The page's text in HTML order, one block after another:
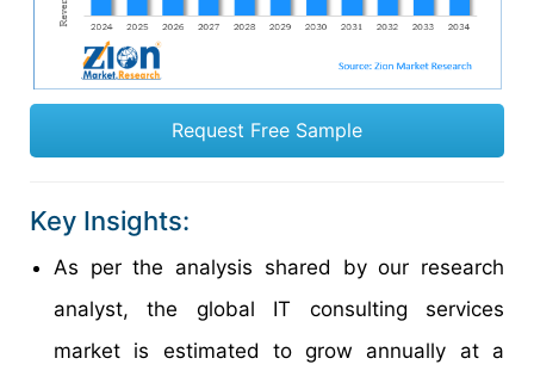
Request Free Sample
Key Insights:
As per the analysis shared by our research
analyst, the global IT consulting services
market is estimated to grow annually at a